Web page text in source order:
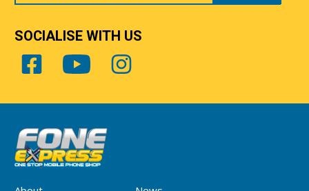
SOCIALISE WITH US